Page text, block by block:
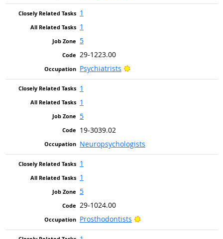
1
1
5
29-1223.00
Psychiatrists
Bright Outlook
1
1
5
19-3039.02
Neuropsychologists
1
1
5
29-1024.00
Prosthodontists
Bright Outlook